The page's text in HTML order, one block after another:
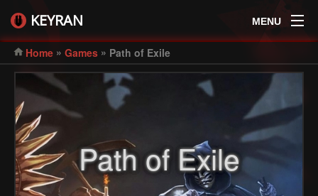
KEYRAN MENU
Home » Games » Path of Exile
Path of Exile